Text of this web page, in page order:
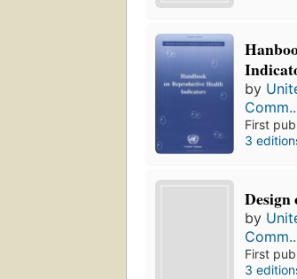
by
First
3
by
First
3